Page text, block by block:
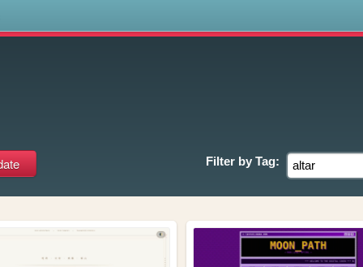
Filter by Tag: